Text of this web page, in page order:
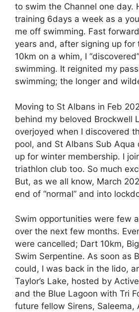
to swim the Channel one day.
training 6days a week as a
me off swimming. Fast
years and, after signing up for
10km on a whim, I
swimming. It reignited my
swimming; the longer and
Moving to St Albans in Feb
behind my beloved Brockwell
overjoyed when I discovered
pool, and St Albans Sub Aqua
up for winter membership. I
triathlon club too. So much
But, as we all know, March
end of “normal” and into
Swim opportunities were few
over the next few months.
were cancelled; Dart 10km,
Swim Serpentine. As soon as
could, I was back in the lido,
Taylor’s Lake, hosted by
and the Blue Lagoon with Tri
future fellow Sirens, Saleema,